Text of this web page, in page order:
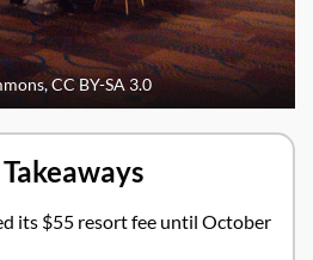
CC BY-SA 3.0
its $55 resort fee until October